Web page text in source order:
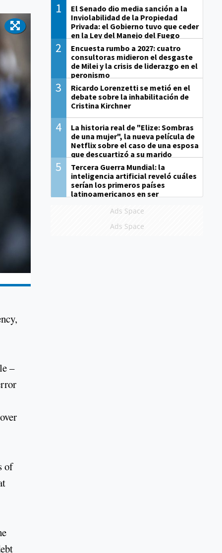
–
of
1
El Senado dio media sanción a la
Inviolabilidad de la Propiedad
Privada: el Gobierno tuvo que ceder
en la Ley del Manejo del Fuego
2
Encuesta rumbo a 2027: cuatro
consultoras midieron el desgaste
de Milei y la crisis de liderazgo en el
peronismo
3
Ricardo Lorenzetti se metió en el
debate sobre la inhabilitación de
Cristina Kirchner
4
La historia real de "Elize: Sombras
de una mujer", la nueva película de
Netflix sobre el caso de una esposa
que descuartizó a su marido
5
Tercera Guerra Mundial: la
inteligencia artificial reveló cuáles
serían los primeros países
latinoamericanos en ser
Ads Space
Ads Space